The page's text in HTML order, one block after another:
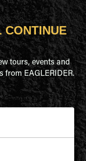
CONTINUE
tours, events and
from EAGLERIDER.